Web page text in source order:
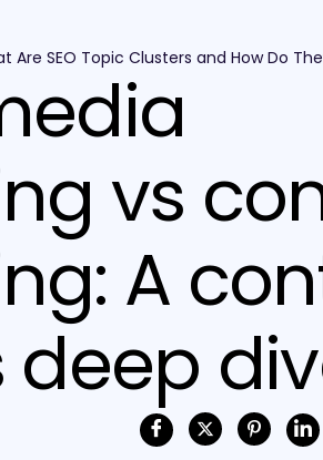
Are SEO Topic Clusters and How Do
vs
A
deep